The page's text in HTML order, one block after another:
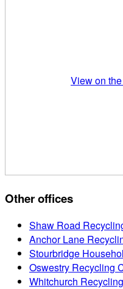
View on
Other offices
Shaw Road
Anchor Lane
Stourbridge
Oswestry Recycling
Whitchurch